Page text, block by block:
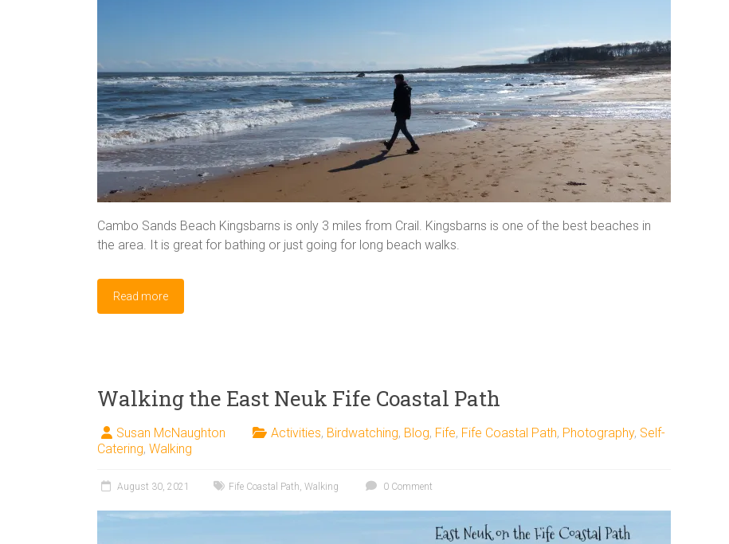
Cambo Sands Beach Kingsbarns is only 3 miles from Crail. Kingsbarns is one of the best beaches in
the area. It is great for bathing or just going for long beach walks.
Read more
Walking the East Neuk Fife Coastal Path
Susan McNaughton Activities, Birdwatching, Blog, Fife, Fife Coastal Path, Photography, Self-
Catering, Walking
August 30, 2021 Fife Coastal Path, Walking 0 Comment